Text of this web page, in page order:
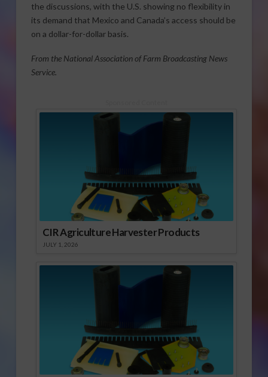
the discussions, with the U.S. showing no flexibility in
its demand that Mexico and Canada’s access should be
on a dollar-for-dollar basis.
From the National Association of Farm Broadcasting News
Service.
CIR Agriculture Harvester Products
JULY 1, 2026